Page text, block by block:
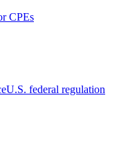
CPEs
U.S. federal regulation